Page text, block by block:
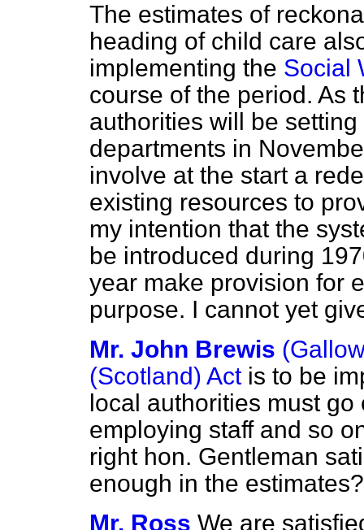
The estimates of
heading of child care
implementing the Social
course of the period. As
authorities will be
departments in
involve at the start a
existing resources to
my intention that the
be introduced during
year make provision for
purpose. I cannot yet
Mr. John Brewis
(Scotland) Actis to be
local authorities must
employing staff and so
right hon. Gentleman
enough in the estimates?
Mr. Ross We are